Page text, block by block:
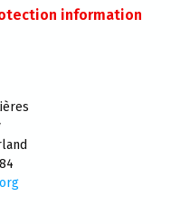
information